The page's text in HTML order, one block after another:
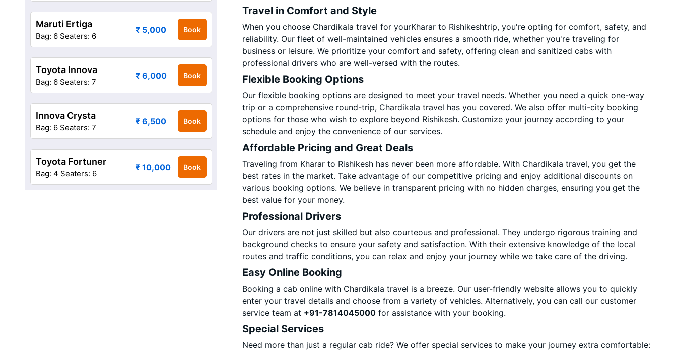
Travel in Comfort and Style
When you choose Chardikala travel for yourKharar to Rishikeshtrip, you're opting for comfort, safety, and
reliability. Our fleet of well-maintained vehicles ensures a smooth ride, whether you're traveling for
business or leisure. We prioritize your comfort and safety, offering clean and sanitized cabs with
professional drivers who are well-versed with the routes.
Flexible Booking Options
Our flexible booking options are designed to meet your travel needs. Whether you need a quick one-way
trip or a comprehensive round-trip, Chardikala travel has you covered. We also offer multi-city booking
options for those who wish to explore beyond Rishikesh. Customize your journey according to your
schedule and enjoy the convenience of our services.
Affordable Pricing and Great Deals
Traveling from Kharar to Rishikesh has never been more affordable. With Chardikala travel, you get the
best rates in the market. Take advantage of our competitive pricing and enjoy additional discounts on
various booking options. We believe in transparent pricing with no hidden charges, ensuring you get the
best value for your money.
Professional Drivers
Our drivers are not just skilled but also courteous and professional. They undergo rigorous training and
background checks to ensure your safety and satisfaction. With their extensive knowledge of the local
routes and traffic conditions, you can relax and enjoy your journey while we take care of the driving.
Easy Online Booking
Booking a cab online with Chardikala travel is a breeze. Our user-friendly website allows you to quickly
enter your travel details and choose from a variety of vehicles. Alternatively, you can call our customer
service team at +91-7814045000 for assistance with your booking.
Special Services
Need more than just a regular cab ride? We offer special services to make your journey extra comfortable:
Maruti Ertiga
Bag: 6 Seaters: 6
₹ 5,000 Book
Toyota Innova
Bag: 6 Seaters: 7
₹ 6,000 Book
Innova Crysta
Bag: 6 Seaters: 7
₹ 6,500 Book
Toyota Fortuner
Bag: 4 Seaters: 6
₹ 10,000 Book